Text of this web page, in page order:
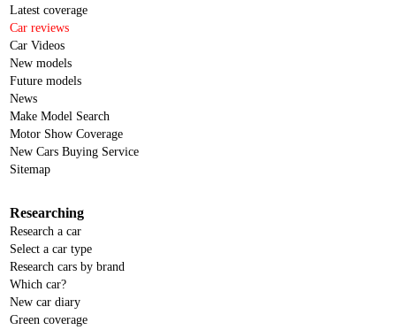
Latest coverage
Car reviews
Car Videos
New models
Future models
News
Make Model Search
Motor Show Coverage
New Cars Buying Service
Sitemap
Researching
Research a car
Select a car type
Research cars by brand
Which car?
New car diary
Green coverage